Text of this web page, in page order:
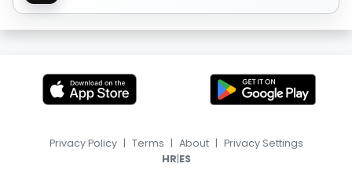
Privacy Policy | Terms | About | Privacy Settings
HR|ES